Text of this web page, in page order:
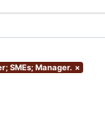
SMEs; Manager. ×